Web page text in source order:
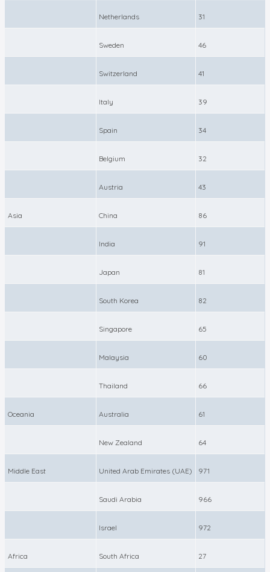
Netherlands 31
Sweden 46
Switzerland 41
Italy 39
Spain 34
Belgium 32
Austria 43
Asia China 86
India 91
Japan 81
South Korea 82
Singapore 65
Malaysia 60
Thailand 66
Oceania Australia 61
New Zealand 64
Middle East United Arab Emirates (UAE) 971
Saudi Arabia 966
Israel 972
Africa South Africa 27